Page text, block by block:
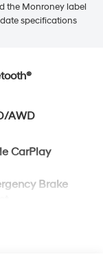
the Monroney label
specifications
AWD
CarPlay
Brake